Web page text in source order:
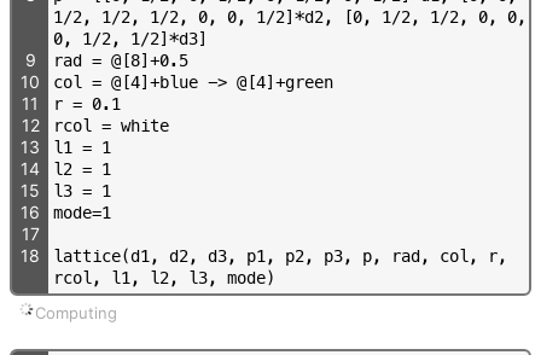
1/2, 1/2, 1/2, 0, 0, 1/2] *d2, [0, 1/2, 1/2, 0, 0,
0, 1/2, 1/2] *d3]
9 rad = @ [8] +0. 5
10 col = @ [4] +blue -> @ [4] +green
11 r = 0. 1
12 rcol = white
13 l1 = 1
14 l2 = 1
15 l3 = 1
16 mode=1
17
18
lattice(d1, d2, d3, p1, p2, p3, p, rad, col, r,
rcol, l1, l2, l3, mode)
Computing